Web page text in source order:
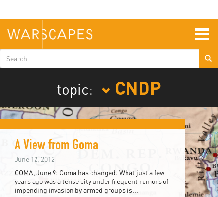
main
content
Search
form
topic:
CNDP
A View from Goma
June 12, 2012
GOMA, June 9: Goma has changed. What just a few
years ago was a tense city under frequent rumors of
impending invasion by armed groups is...